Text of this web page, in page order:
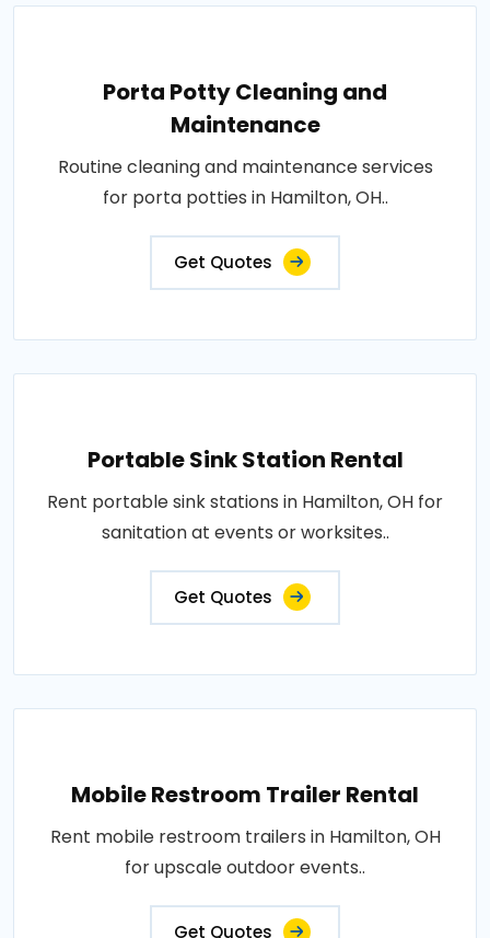
Porta Potty Cleaning and
Maintenance
Routine cleaning and maintenance services
for porta potties in Hamilton, OH..
Get Quotes
Portable Sink Station Rental
Rent portable sink stations in Hamilton, OH for
sanitation at events or worksites..
Get Quotes
Mobile Restroom Trailer Rental
Rent mobile restroom trailers in Hamilton, OH
for upscale outdoor events..
Get Quotes